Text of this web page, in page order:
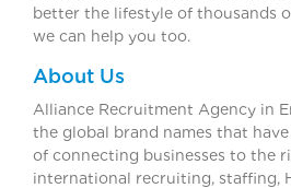
better the lifestyle of thousands
we can help you too.
About Us
Alliance Recruitment Agency in
the global brand names that
of connecting businesses to the
international recruiting, staffing,